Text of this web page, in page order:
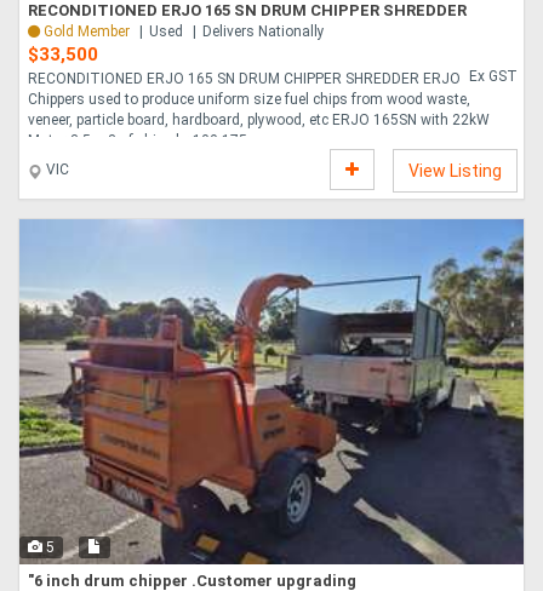
RECONDITIONED ERJO 165 SN DRUM CHIPPER SHREDDER
Gold Member Used Delivers Nationally
$33,500
Ex GST
RECONDITIONED ERJO 165 SN DRUM CHIPPER SHREDDER ERJO
Chippers used to produce uniform size fuel chips from wood waste,
veneer, particle board, hardboard, plywood, etc ERJO 165SN with 22kW
Motor 3-5 m3 of chips hr 100-175....
VIC
View Listing
5
"6 inch drum chipper .Customer upgrading